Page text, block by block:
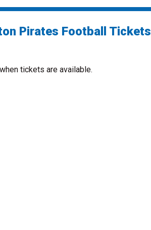
Pirates Football Tickets
tickets are available.